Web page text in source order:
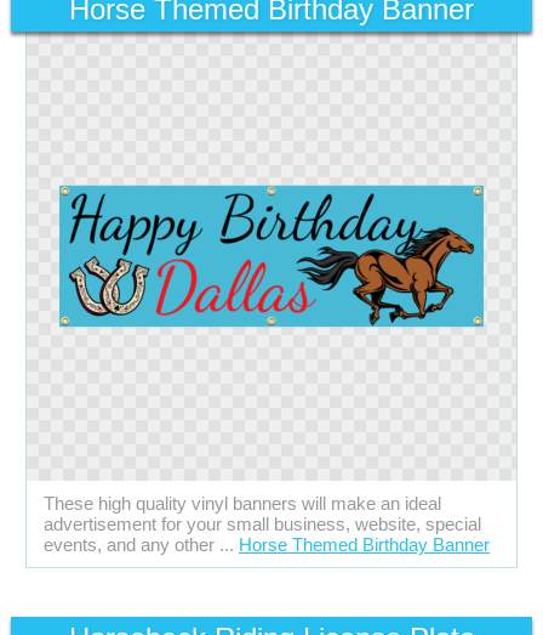
Horse Themed Birthday Banner
These high quality vinyl banners will make an ideal
advertisement for your small business, website, special
events, and any other ... Horse Themed Birthday Banner